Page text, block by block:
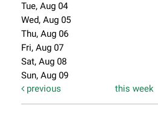
Tue, Aug 04
Wed, Aug 05
Thu, Aug 06
Fri, Aug 07
Sat, Aug 08
Sun, Aug 09
previous
this week